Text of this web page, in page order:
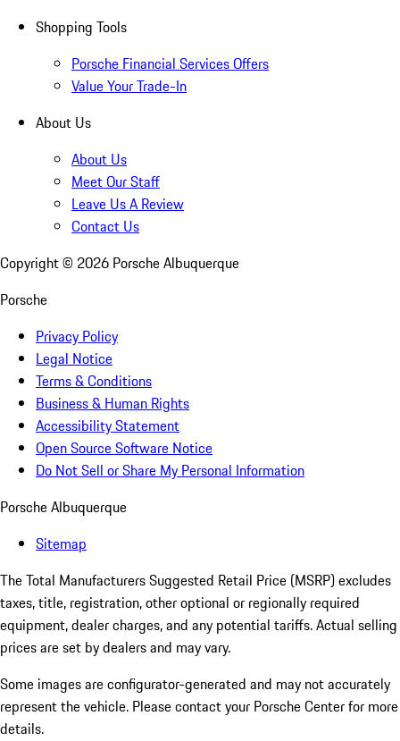
Shopping Tools
Porsche Financial Services Offers
Value Your Trade-In
About Us
About Us
Meet Our Staff
Leave Us A Review
Contact Us
Copyright © 2026 Porsche Albuquerque
Porsche
Privacy Policy
Legal Notice
Terms & Conditions
Business & Human Rights
Accessibility Statement
Open Source Software Notice
Do Not Sell or Share My Personal Information
Porsche Albuquerque
Sitemap
The Total Manufacturers Suggested Retail Price (MSRP) excludes
taxes, title, registration, other optional or regionally required
equipment, dealer charges, and any potential tariffs. Actual selling
prices are set by dealers and may vary.
Some images are configurator-generated and may not accurately
represent the vehicle. Please contact your Porsche Center for more
details.